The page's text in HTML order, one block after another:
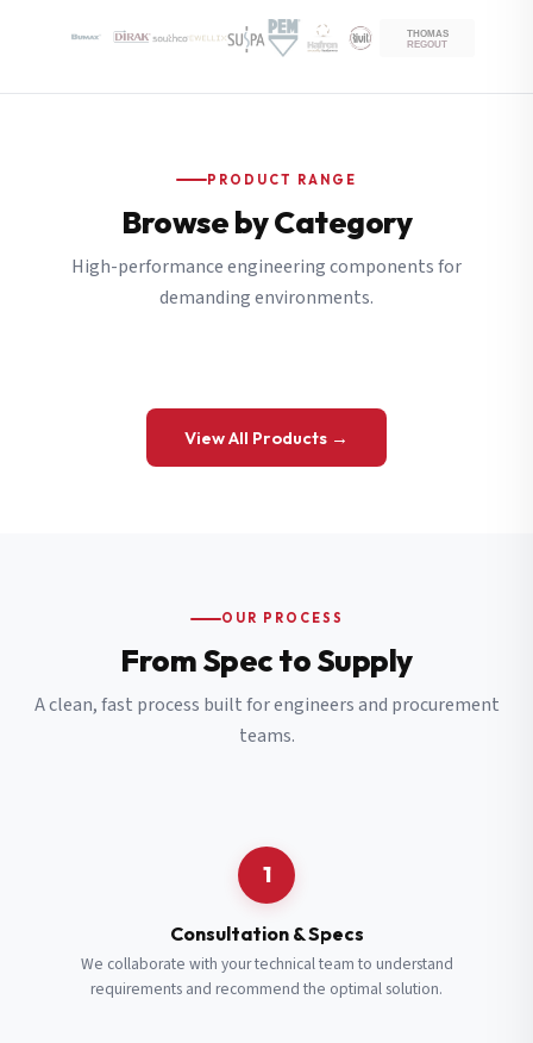
PRODUCT RANGE
Browse by Category
High-performance engineering components for
demanding environments.
View All Products →
OUR PROCESS
From Spec to Supply
A clean, fast process built for engineers and procurement
teams.
1
Consultation & Specs
We collaborate with your technical team to understand
requirements and recommend the optimal solution.